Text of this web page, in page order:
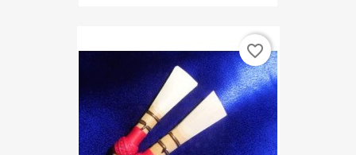
favorite_border